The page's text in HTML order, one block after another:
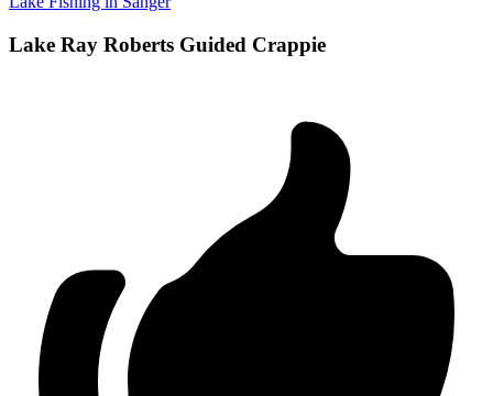
Lake Ray Roberts Guided Crappie